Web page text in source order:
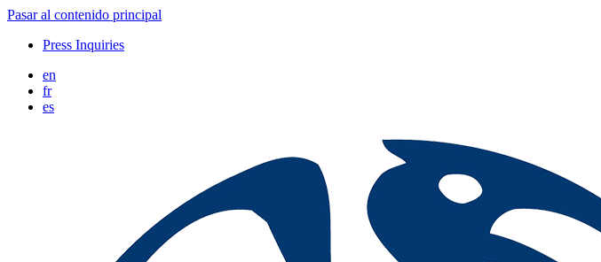
Pasar al contenido principal
Press Inquiries
en
fr
es